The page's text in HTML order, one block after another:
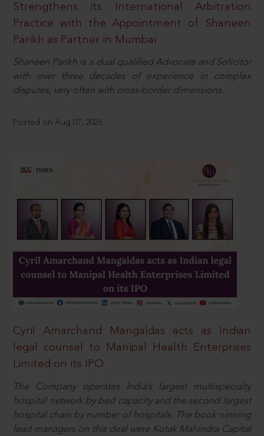
Strengthens its International Arbitration
Practice with the Appointment of Shaneen
Parikh as Partner in Mumbai
Shaneen Parikh is a dual qualified Advocate and Solicitor
with over three decades of experience in complex
disputes, very often with cross-border dimensions.
Posted on Aug 07, 2026
Cyril Amarchand Mangaldas acts as Indian
legal counsel to Manipal Health Enterprises
Limited on its IPO
The Company operates India’s largest multispecialty
hospital network by bed capacity and the second largest
hospital chain by number of hospitals. The book running
lead managers on this deal were Kotak Mahindra Capital